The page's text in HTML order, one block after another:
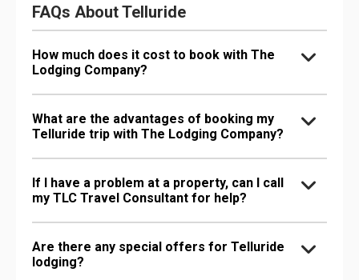
FAQs About Telluride
How much does it cost to book with The
Lodging Company?
What are the advantages of booking my
Telluride trip with The Lodging Company?
If I have a problem at a property, can I call
my TLC Travel Consultant for help?
Are there any special offers for Telluride
lodging?